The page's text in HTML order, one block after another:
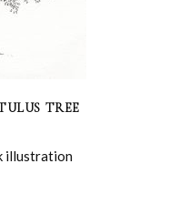
tree
illustration